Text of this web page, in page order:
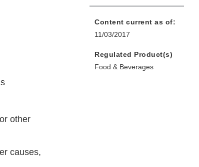
other
causes,
Content current as of:
11/03/2017
Regulated Product(s)
Food & Beverages